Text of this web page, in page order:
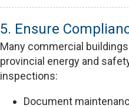
5. Ensure
Many commercial
provincial energy and
inspections:
Document